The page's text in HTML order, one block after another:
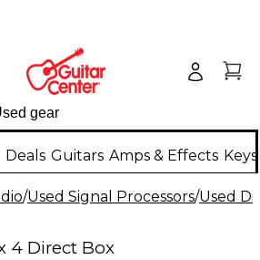
Deals Guitars Amps & Effects
/Used Signal Processors/Used
4 Direct Box